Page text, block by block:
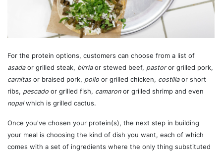
For the protein options, customers can choose from a list of
asadaor grilled steak, birriaor stewed beef, pastoror grilled pork,
carnitasor braised pork, polloor grilled chicken, costillaor short
ribs, pescadoor grilled fish, camaronor grilled shrimp and even
nopalwhich is grilled cactus.
Once you've chosen your protein(s), the next step in building
your meal is choosing the kind of dish you want, each of which
comes with a set of ingredients where the only thing substituted